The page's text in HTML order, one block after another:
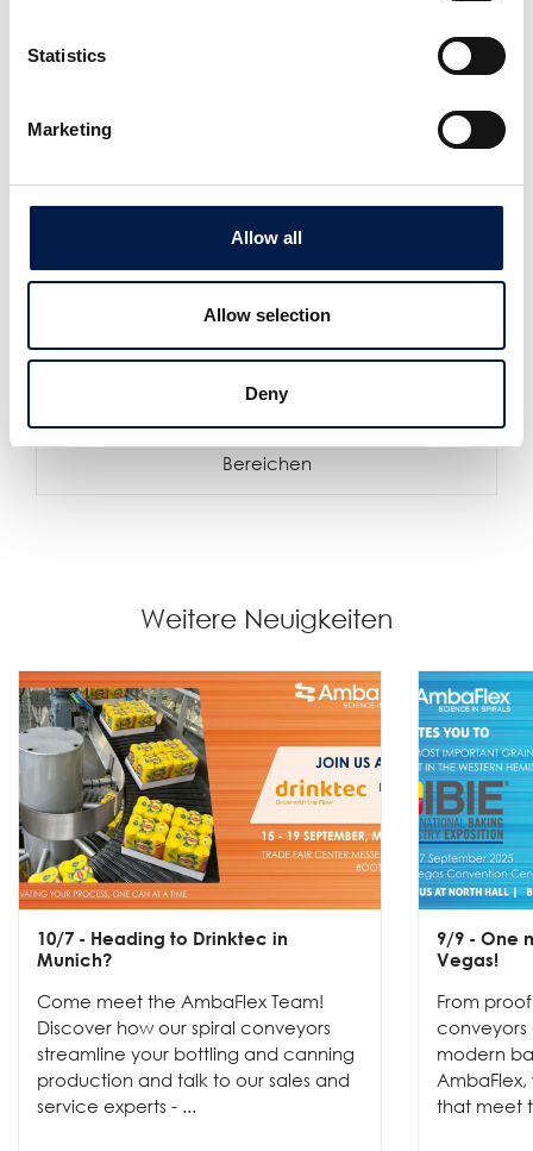
Statistics
Marketing
Allow all
Allow selection
Deny
Bereichen
Weitere Neuigkeiten
10/7 - Heading to Drinktec in
Munich?
Come meet the AmbaFlex Team!
Discover how our spiral conveyors
streamline your bottling and canning
production and talk to our sales and
service experts - ...
9/9 - One
Vegas!
From
conveyors
modern
AmbaFlex,
that meet